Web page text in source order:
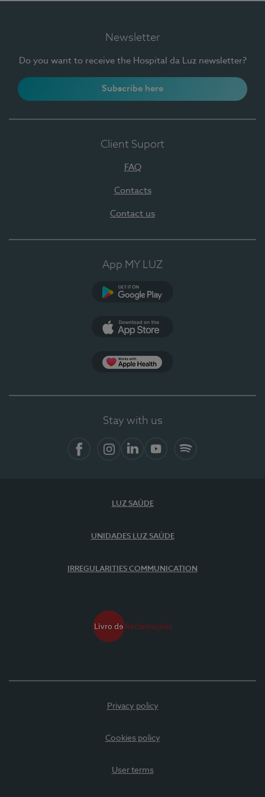
Newsletter
Do you want to receive the Hospital da Luz newsletter?
Subscribe here
Client Suport
FAQ
Contacts
Contact us
App MY LUZ
Stay with us
LUZ SAÚDE
UNIDADES LUZ SAÚDE
IRREGULARITIES COMMUNICATION
Privacy policy
Cookies policy
User terms